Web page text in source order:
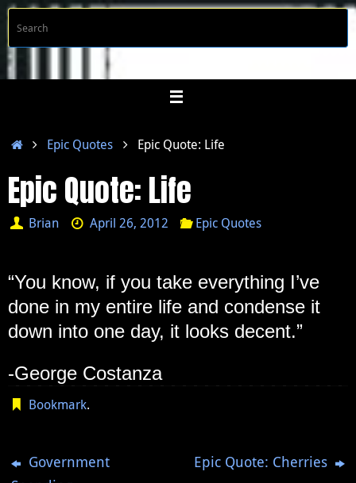
Skip
to
content
HomeEpic Quotes Epic Quote: Life
Epic Quote: Life
Brian April 26, 2012 Epic Quotes
“You know, if you take everything I’ve
done in my entire life and condense it
down into one day, it looks decent.”
-George Costanza
Bookmark.
Government
Epic Quote: Cherries